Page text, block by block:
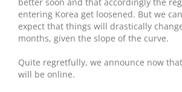
entering Korea get loosened. But we
expect that things will drastically
months, given the slope of the curve.
Quite regretfully, we announce now
will be online.